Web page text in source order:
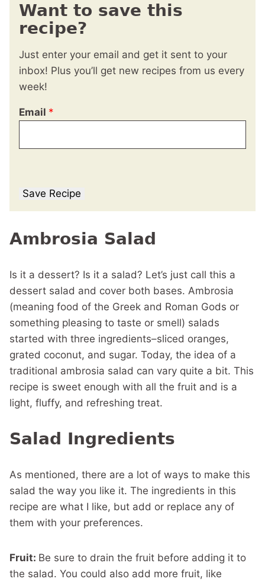
Want to save this
recipe?
Just enter your email and get it sent to your
inbox! Plus you’ll get new recipes from us every
week!
Email *
Save Recipe
Ambrosia Salad
Is it a dessert? Is it a salad? Let’s just call this a
dessert salad and cover both bases. Ambrosia
(meaning food of the Greek and Roman Gods or
something pleasing to taste or smell) salads
started with three ingredients–sliced oranges,
grated coconut, and sugar. Today, the idea of a
traditional ambrosia salad can vary quite a bit. This
recipe is sweet enough with all the fruit and is a
light, fluffy, and refreshing treat.
Salad Ingredients
As mentioned, there are a lot of ways to make this
salad the way you like it. The ingredients in this
recipe are what I like, but add or replace any of
them with your preferences.
Fruit: Be sure to drain the fruit before adding it to
the salad. You could also add more fruit, like